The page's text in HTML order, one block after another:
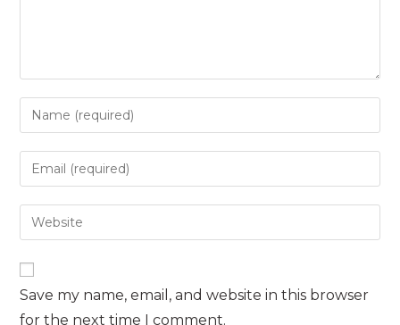
Enter
your
name
to
comment
Enter
your
email
address
comment
Enter
your
website
URL
(optional)
Save my name, email, and website in this browser
for the next time I comment.